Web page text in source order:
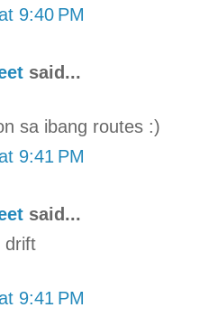
9:40 PM
said...
sa ibang routes :)
9:41 PM
said...
drift
9:41 PM